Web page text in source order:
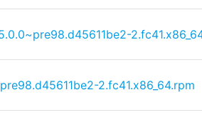
2.fc41.x86_64.rpm